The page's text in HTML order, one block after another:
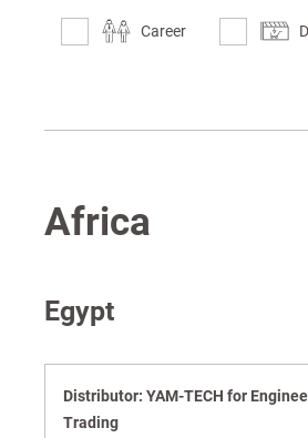
Career
Africa
Egypt
Distributor: YAM-TECH for
Trading